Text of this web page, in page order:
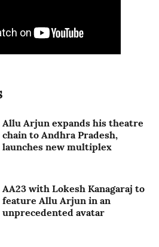
Allu Arjun expands his theatre
chain to Andhra Pradesh,
launches new multiplex
AA23 with Lokesh Kanagaraj to
feature Allu Arjun in an
unprecedented avatar